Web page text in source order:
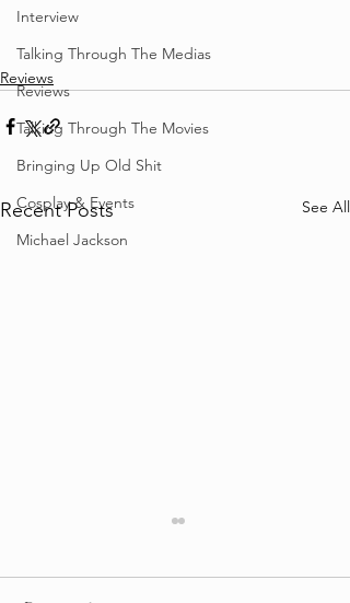
Interview
Talking Through The Medias
Reviews
Talking Through The Movies
Bringing Up Old Shit
Cosplay & Events
Michael Jackson
Reviews
Recent Posts See All